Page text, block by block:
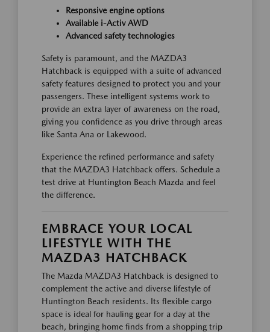
Responsive engine options
Available i-Activ AWD
Advanced safety technologies
Safety is paramount, and the MAZDA3
Hatchback is equipped with a suite of advanced
safety features designed to protect you and your
passengers. These intelligent systems work to
provide an extra layer of awareness on the road,
giving you confidence as you drive through areas
like Santa Ana or Lakewood.
Experience the refined performance and safety
that the MAZDA3 Hatchback offers. Schedule a
test drive at Huntington Beach Mazda and feel
the difference.
EMBRACE YOUR LOCAL
LIFESTYLE WITH THE
MAZDA3 HATCHBACK
The Mazda MAZDA3 Hatchback is designed to
complement the active and diverse lifestyle of
Huntington Beach residents. Its flexible cargo
space is ideal for hauling gear for a day at the
beach, bringing home finds from a shopping trip